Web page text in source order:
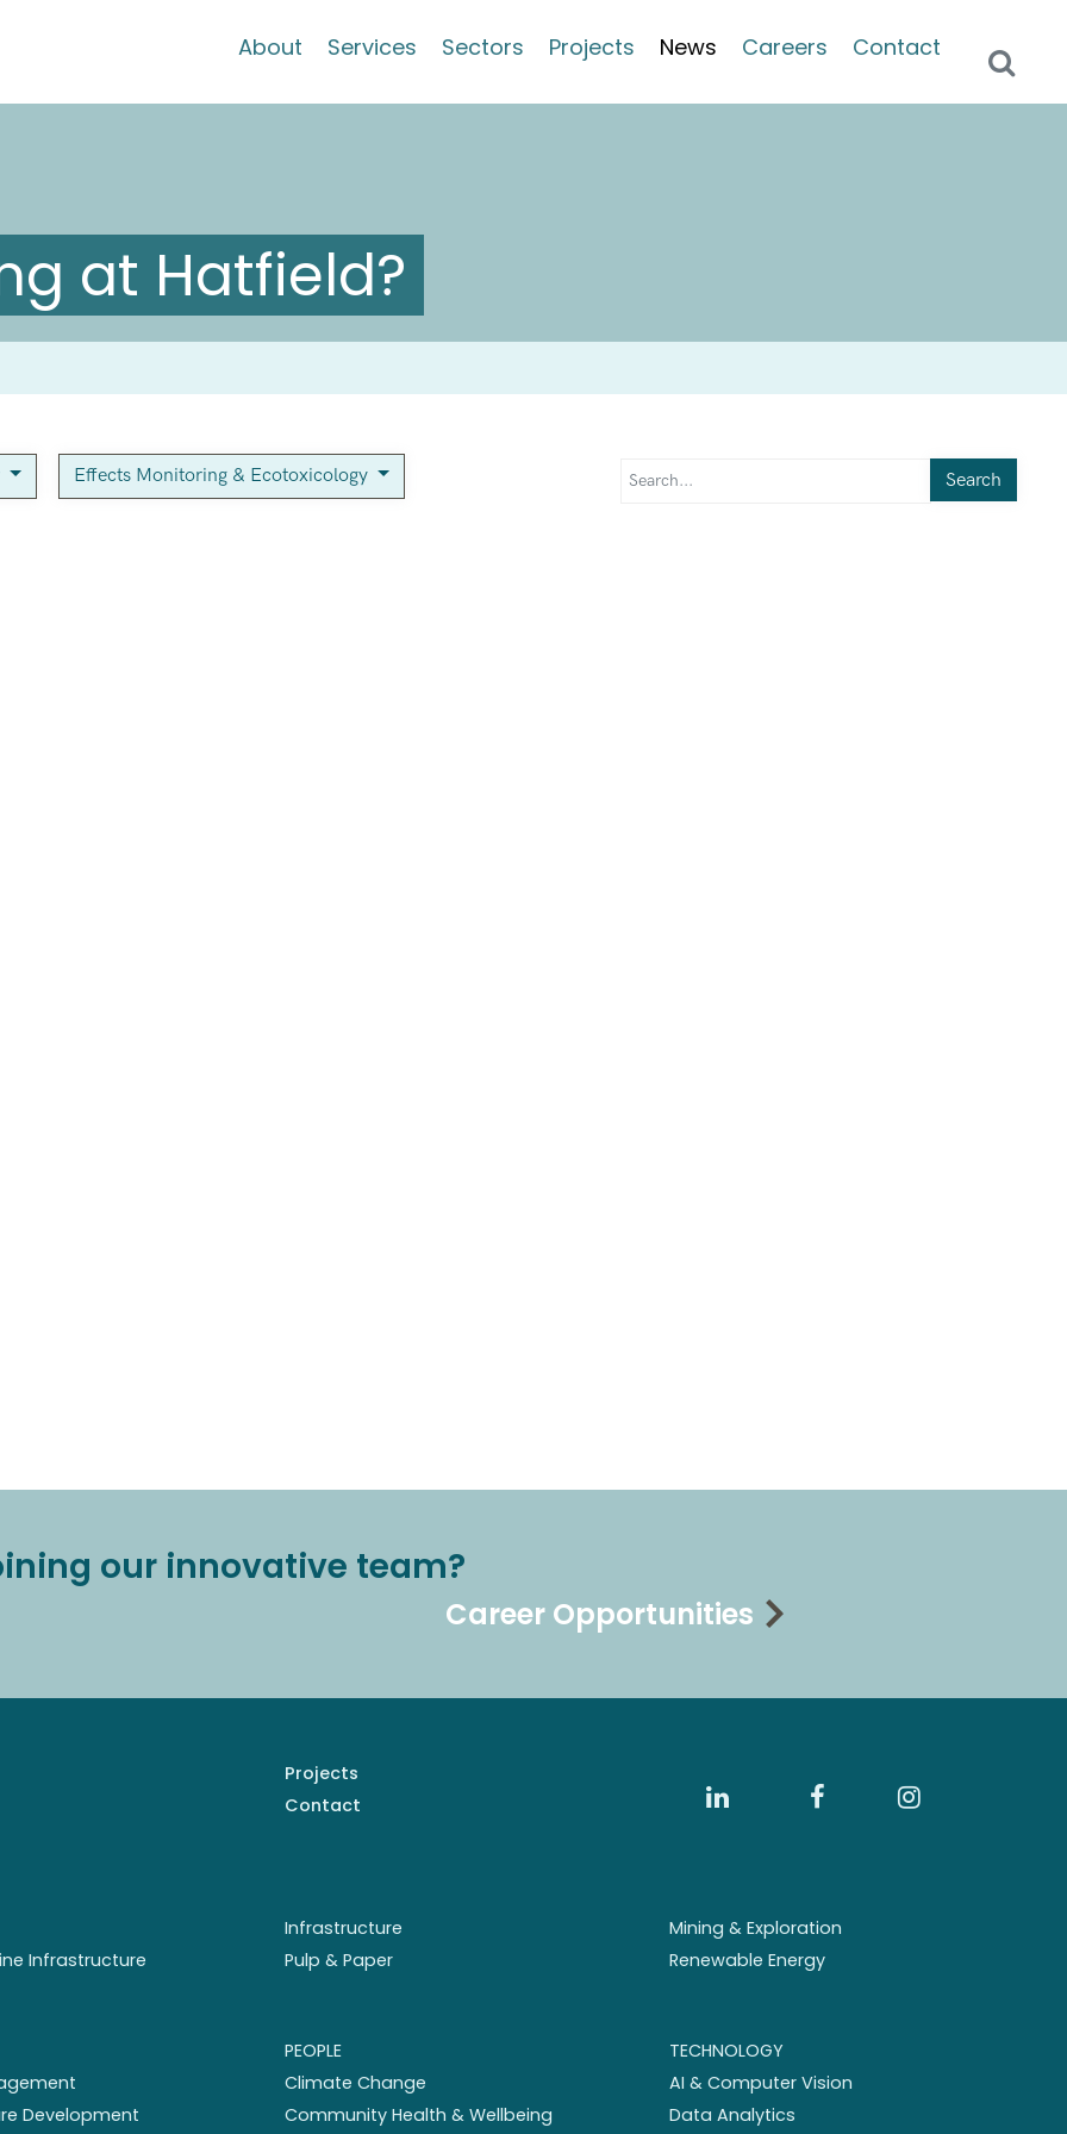
About Services Sectors Projects News Careers Contact
at Hatfield?
Effects Monitoring & Ecotoxicology Search
our innovative team?
Career Opportunities
Projects
Contact
Infrastructure
Mining & Exploration
Infrastructure Pulp & Paper Renewable Energy
Development
PEOPLE
Climate Change
Community Health & Wellbeing
TECHNOLOGY
AI & Computer Vision
Data Analytics